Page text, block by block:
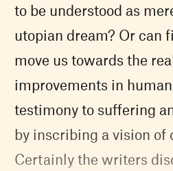
to be understood as
utopian dream? Or can
move us towards the
improvements in
testimony to suffering
by inscribing a vision of
Certainly the writers